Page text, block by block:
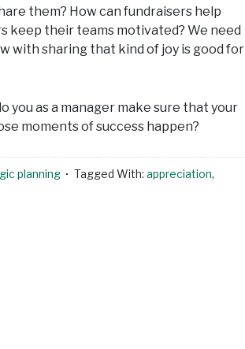
them? How can fundraisers help
keep their teams motivated? We need
with sharing that kind of joy is good for
you as a manager make sure that your
moments of success happen?
planning Tagged With: appreciation,